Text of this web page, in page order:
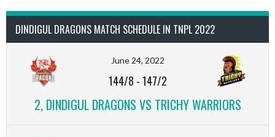
DINDIGUL DRAGONS MATCH SCHEDULE IN TNPL 2022
June 24, 2022
144/8 -147/2
2, DINDIGUL DRAGONS VS TRICHY WARRIORS